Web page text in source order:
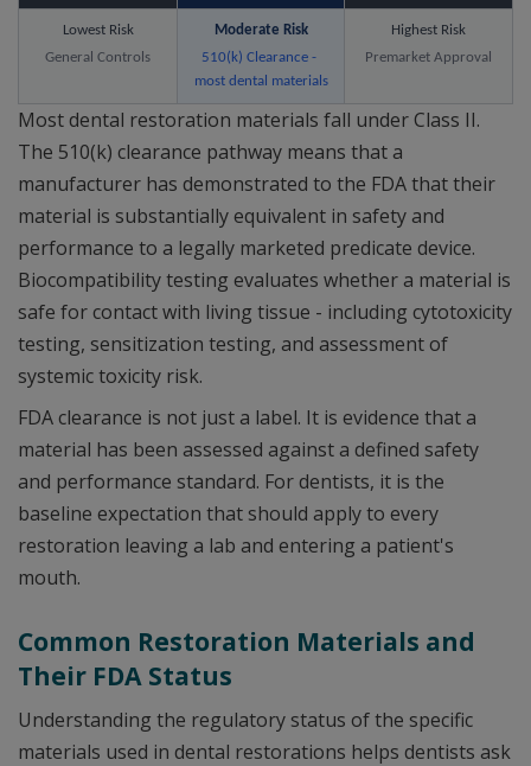
Lowest Risk
General Controls
Moderate Risk
510(k) Clearance -
most dental materials
Highest Risk
Premarket Approval
Most dental restoration materials fall under Class II.
The 510(k) clearance pathway means that a
manufacturer has demonstrated to the FDA that their
material is substantially equivalent in safety and
performance to a legally marketed predicate device.
Biocompatibility testing evaluates whether a material is
safe for contact with living tissue - including cytotoxicity
testing, sensitization testing, and assessment of
systemic toxicity risk.
FDA clearance is not just a label. It is evidence that a
material has been assessed against a defined safety
and performance standard. For dentists, it is the
baseline expectation that should apply to every
restoration leaving a lab and entering a patient's
mouth.
Common Restoration Materials and
Their FDA Status
Understanding the regulatory status of the specific
materials used in dental restorations helps dentists ask